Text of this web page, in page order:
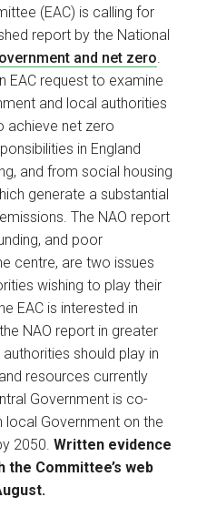
(EAC) is calling for
report by the National
and net zero.
EAC request to examine
and local authorities
achieve net zero
in England
and from social housing
generate a substantial
The NAO report
and poor
centre, are two issues
wishing to play their
EAC is interested in
NAO report in greater
should play in
resources currently
Government is co-
local Government on the
2050. Written evidence
Committee’s web